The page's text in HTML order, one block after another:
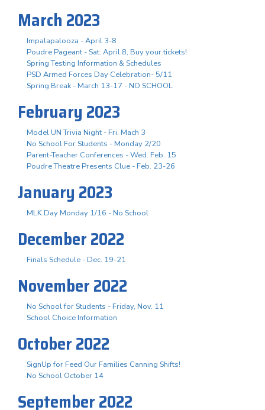
March 2023
Impalapalooza - April 3-8
Poudre Pageant - Sat. April 8, Buy your tickets!
Spring Testing Information & Schedules
PSD Armed Forces Day Celebration- 5/11
Spring Break - March 13-17 - NO SCHOOL
February 2023
Model UN Trivia Night - Fri. Mach 3
No School For Students - Monday 2/20
Parent-Teacher Conferences - Wed. Feb. 15
Poudre Theatre Presents Clue - Feb. 23-26
January 2023
MLK Day Monday 1/16 - No School
December 2022
Finals Schedule - Dec. 19-21
November 2022
No School for Students - Friday, Nov. 11
School Choice Information
October 2022
SignUp for Feed Our Families Canning Shifts!
No School October 14
September 2022